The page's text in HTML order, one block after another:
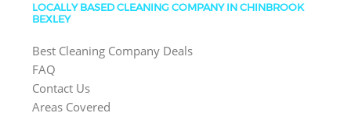
LOCALLY BASED CLEANING COMPANY IN CHINBROOK
BEXLEY
Best Cleaning Company Deals
FAQ
Contact Us
Areas Covered